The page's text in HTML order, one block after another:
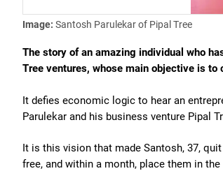
Image: Santosh Parulekar of Pipal Tree
The story of an amazing individual who
Tree ventures, whose main objective is
It defies economic logic to hear an
Parulekar and his business venture Pipal
It is this vision that made Santosh, 37,
free, and within a month, place them in